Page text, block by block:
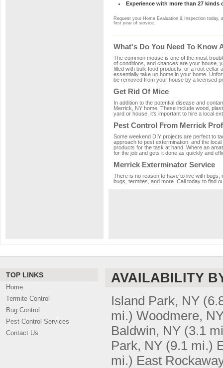
Experience with more than 27 kinds
Request your Home Evaluation & Inspection today,
first year of service.
What's Do You Need To Know
The common mouse is one of the most
of conditions, and chances are your house,
filled with bulk food products, or a root cellar
essentially take up home in your home.
be removed from your house by a licensed
Get Rid Of Mice
In addition to the potential disease and
Merrick, NY home. These include wood,
yard or house, it's important to hire a local
Pest Control From Merrick
Some weekend DIY projects are perfect to
approach to pest extermination, and the
products for the task at hand. Where an
for the job and gets it done as quickly and
Merrick Exterminator Service
There is no reason to have to live with
bugs, termites, and more. Call today to find
TOP LINKS
Home
Termite Control
Bug Control
Pest Control Services
Contact Us
AVAILABILITY
Island Park, NY
mi.) Woodmere,
Baldwin, NY (3.1
Park, NY (9.1 mi.)
mi.) East